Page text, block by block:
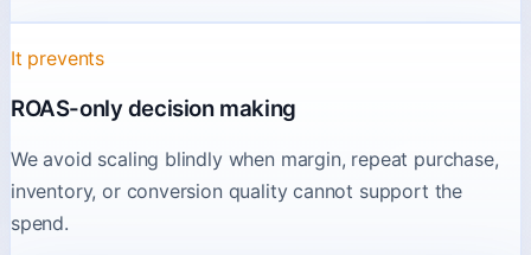
It prevents
ROAS-only decision making
We avoid scaling blindly when margin, repeat purchase,
inventory, or conversion quality cannot support the
spend.